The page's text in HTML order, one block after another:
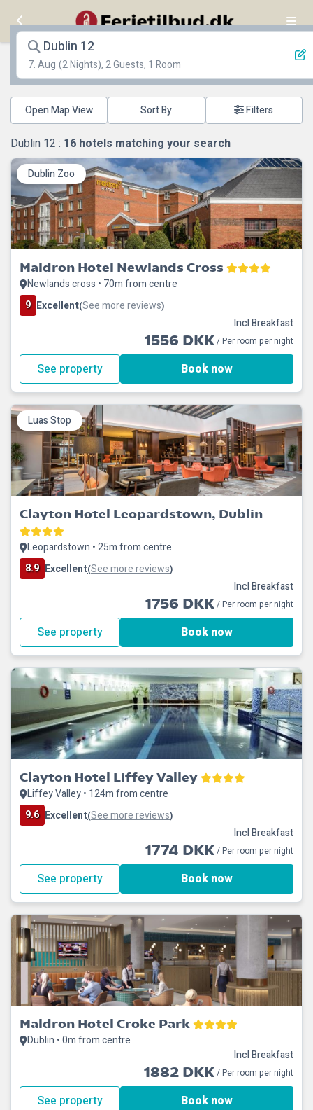
Dublin 12
7. Aug (2 Nights), 2 Guests, 1 Room
Open Map View Filters
Dublin 12 : 16 hotels matching your search
Dublin Zoo
Maldron Hotel Newlands Cross
Newlands cross • 70m from centre
9 Excellent(See more reviews)
Incl Breakfast
1556 DKK/ Per room per night
See property Book now
Luas Stop
Clayton Hotel Leopardstown, Dublin
Leopardstown • 25m from centre
8.9 Excellent(See more reviews)
Incl Breakfast
1756 DKK/ Per room per night
See property Book now
Clayton Hotel Liffey Valley
Liffey Valley • 124m from centre
9.6 Excellent(See more reviews)
Incl Breakfast
1774 DKK/ Per room per night
See property Book now
Maldron Hotel Croke Park
Dublin • 0m from centre
Incl Breakfast
1882 DKK/ Per room per night
See property Book now